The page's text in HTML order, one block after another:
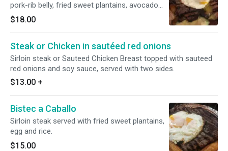
pork-rib belly, fried sweet plantains, avocado
and a fried egg.
$18.00
Steak or Chicken in sautéed red onions
Sirloin steak or Sauteed Chicken Breast topped with sauteed
red onions and soy sauce, served with two sides.
$13.00 +
Bistec a Caballo
Sirloin steak served with fried sweet plantains,
egg and rice.
$15.00